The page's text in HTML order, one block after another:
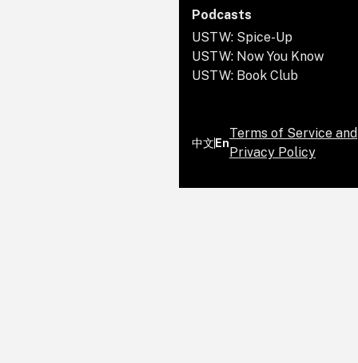
she was the attorney general of
Committee from 2017 to 2019. Walz
was the Democratic nominee for
vice president in the 2024 U.S.
presidential election.
Podcasts
USTW: Spice-Up
USTW: Now You Know
USTW: Book Club
中文 En
Terms of Service and
Privacy Policy